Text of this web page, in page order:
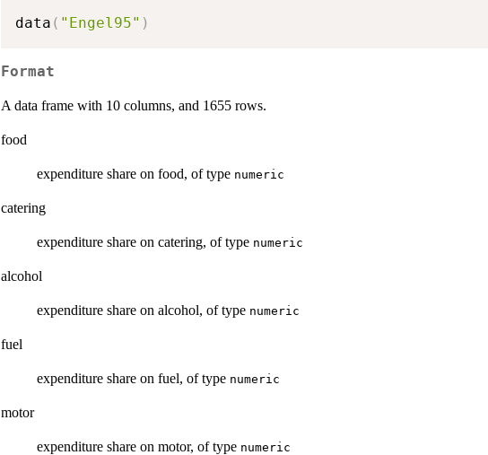
data ( "Engel95" )
Format
A data frame with 10 columns, and 1655 rows.
food
expenditure share on food, of type numeric
catering
expenditure share on catering, of type numeric
alcohol
expenditure share on alcohol, of type numeric
fuel
expenditure share on fuel, of type numeric
motor
expenditure share on motor, of type numeric